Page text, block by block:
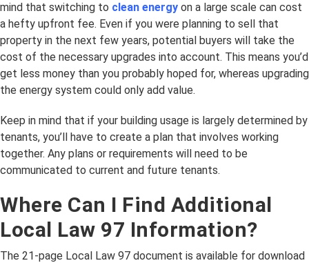
mind that switching to clean energy on a large scale can cost
a hefty upfront fee. Even if you were planning to sell that
property in the next few years, potential buyers will take the
cost of the necessary upgrades into account. This means you’d
get less money than you probably hoped for, whereas upgrading
the energy system could only add value.
Keep in mind that if your building usage is largely determined by
tenants, you’ll have to create a plan that involves working
together. Any plans or requirements will need to be
communicated to current and future tenants.
Where Can I Find Additional
Local Law 97 Information?
The 21-page Local Law 97 document is available for download